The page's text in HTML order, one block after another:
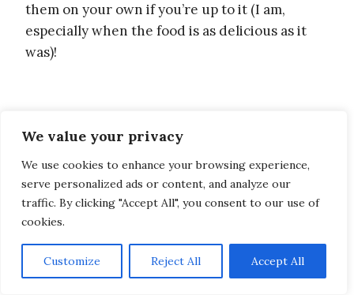
We value your privacy
We use cookies to enhance your browsing experience,
serve personalized ads or content, and analyze our
traffic. By clicking "Accept All", you consent to our use of
cookies.
Customize Reject All Accept All
them on your own if you’re up to it (I am,
especially when the food is as delicious as it
was)!